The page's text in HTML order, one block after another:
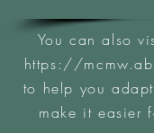
You can also
https://
to help you
make it easier